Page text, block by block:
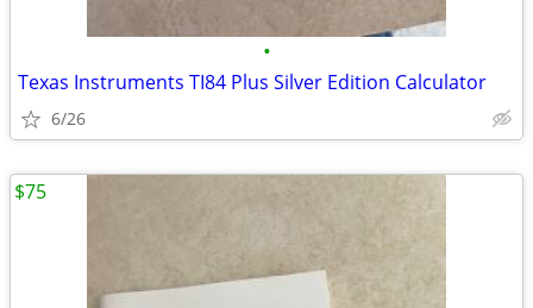
•
Texas Instruments TI84 Plus Silver Edition Calculator
6/26
$75